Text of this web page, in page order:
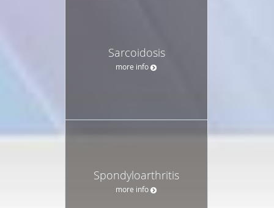
Sarcoidosis
more info
Spondyloarthritis
more info